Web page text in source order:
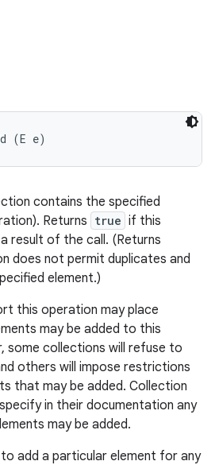
(E e)
contains the specified
Returns true if this
result of the call. (Returns
does not permit duplicates and
element.)
this operation may place
may be added to this
some collections will refuse to
others will impose restrictions
that may be added. Collection
in their documentation any
may be added.
add a particular element for any